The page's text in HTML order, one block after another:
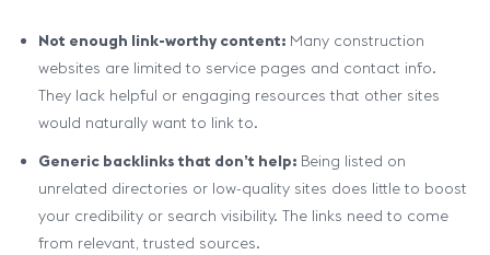
Not enough link-worthy content: Many construction
websites are limited to service pages and contact info.
They lack helpful or engaging resources that other sites
would naturally want to link to.
Generic backlinks that don’t help: Being listed on
unrelated directories or low-quality sites does little to boost
your credibility or search visibility. The links need to come
from relevant, trusted sources.